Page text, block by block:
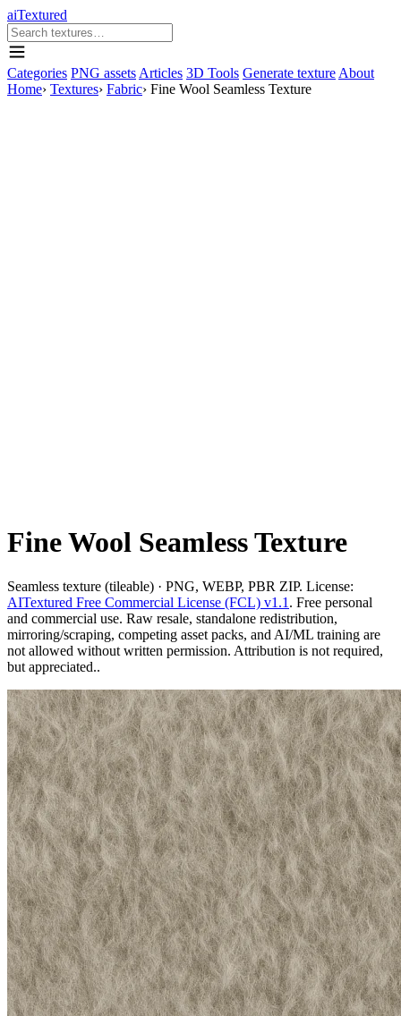
aiTextured
Categories PNG assets Articles 3D Tools Generate texture About
Home› Textures› Fabric› Fine Wool Seamless Texture
Fine Wool Seamless Texture
Seamless texture (tileable) · PNG, WEBP, PBR ZIP. License:
AITextured Free Commercial License (FCL) v1.1 . Free personal
and commercial use. Raw resale, standalone redistribution,
mirroring/scraping, competing asset packs, and AI/ML training are
not allowed without written permission. Attribution is not required,
but appreciated..